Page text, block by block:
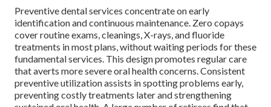
Preventive dental services concentrate on early
identification and continuous maintenance. Zero copays
cover routine exams, cleanings, X-rays, and fluoride
treatments in most plans, without waiting periods for these
fundamental services. This design promotes regular care
that averts more severe oral health concerns. Consistent
preventive utilization assists in spotting problems early,
preventing costly treatments later and strengthening